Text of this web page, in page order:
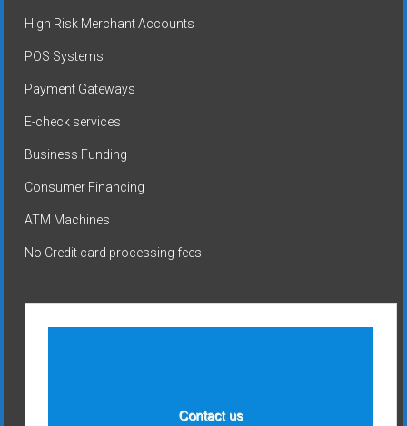
High Risk Merchant Accounts
POS Systems
Payment Gateways
E-check services
Business Funding
Consumer Financing
ATM Machines
No Credit card processing fees